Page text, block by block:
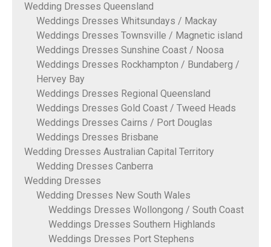
Wedding Dresses Queensland
Weddings Dresses Whitsundays / Mackay
Weddings Dresses Townsville / Magnetic island
Weddings Dresses Sunshine Coast / Noosa
Weddings Dresses Rockhampton / Bundaberg /
Hervey Bay
Weddings Dresses Regional Queensland
Weddings Dresses Gold Coast / Tweed Heads
Weddings Dresses Cairns / Port Douglas
Weddings Dresses Brisbane
Wedding Dresses Australian Capital Territory
Wedding Dresses Canberra
Wedding Dresses
Wedding Dresses New South Wales
Weddings Dresses Wollongong / South Coast
Weddings Dresses Southern Highlands
Weddings Dresses Port Stephens